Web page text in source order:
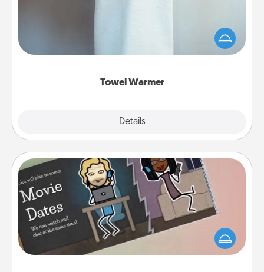
Towel Warmer
Details
A warm towel after a shower can be incredibly
comforting. Let the towel warmer do all the work
while you get all the credit.
Coupon Book
What better gift for the Acts of Service person in
your life than a coupon book filled with coupons
you've created just for them?!